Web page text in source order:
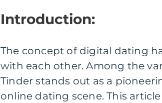
Introduction:
The concept of digital dating
with each other. Among the
Tinder stands out as a
online dating scene. This